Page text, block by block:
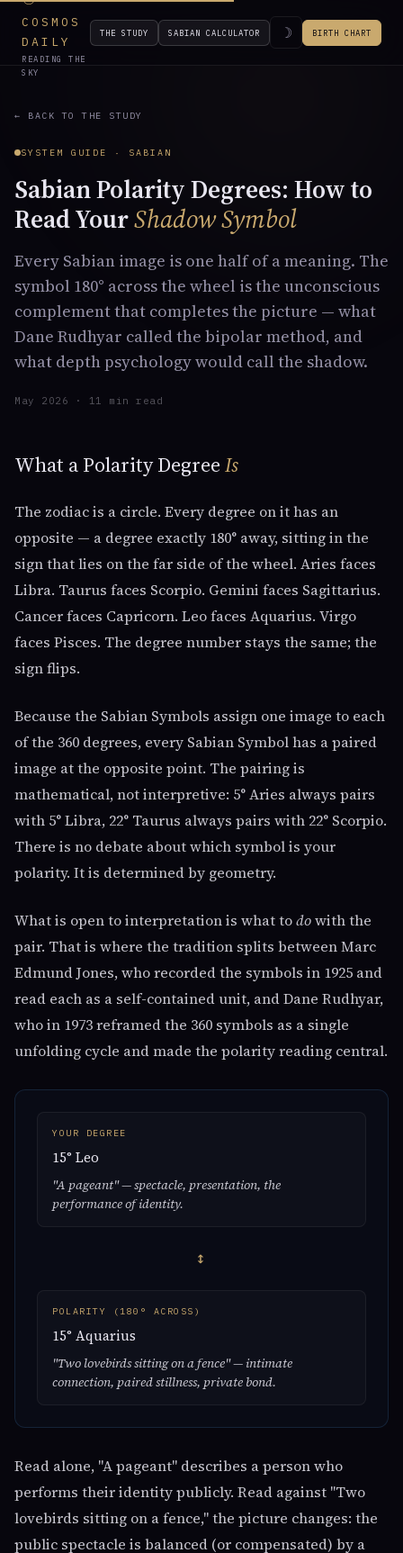
COSMOS
DAILY
READING THE
SKY
THE STUDY SABIAN CALCULATOR ☽ BIRTH CHART
← BACK TO THE STUDY
SYSTEM GUIDE · SABIAN
Sabian Polarity Degrees: How to
Read YourShadow Symbol
Every Sabian image is one half of a meaning. The
symbol 180° across the wheel is the unconscious
complement that completes the picture — what
Dane Rudhyar called the bipolar method, and
what depth psychology would call the shadow.
May 2026 · 11 min read
What a Polarity Degree Is
The zodiac is a circle. Every degree on it has an
opposite — a degree exactly 180° away, sitting in the
sign that lies on the far side of the wheel. Aries faces
Libra. Taurus faces Scorpio. Gemini faces Sagittarius.
Cancer faces Capricorn. Leo faces Aquarius. Virgo
faces Pisces. The degree number stays the same; the
sign flips.
Because the Sabian Symbols assign one image to each
of the 360 degrees, every Sabian Symbol has a paired
image at the opposite point. The pairing is
mathematical, not interpretive: 5° Aries always pairs
with 5° Libra, 22° Taurus always pairs with 22° Scorpio.
There is no debate about which symbol is your
polarity. It is determined by geometry.
What is open to interpretation is what todowith the
pair. That is where the tradition splits between Marc
Edmund Jones, who recorded the symbols in 1925 and
read each as a self-contained unit, and Dane Rudhyar,
who in 1973 reframed the 360 symbols as a single
unfolding cycle and made the polarity reading central.
YOUR DEGREE
15° Leo
"A pageant" — spectacle, presentation, the
performance of identity.
↔
POLARITY (180° ACROSS)
15° Aquarius
"Two lovebirds sitting on a fence" — intimate
connection, paired stillness, private bond.
Read alone, "A pageant" describes a person who
performs their identity publicly. Read against "Two
lovebirds sitting on a fence," the picture changes: the
public spectacle is balanced (or compensated) by a